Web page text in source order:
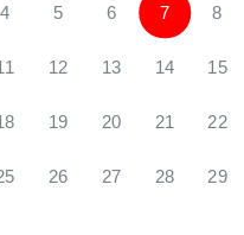
4 5 6 7 8
12 13 14 15
19 20 21 22
26 27 28 29